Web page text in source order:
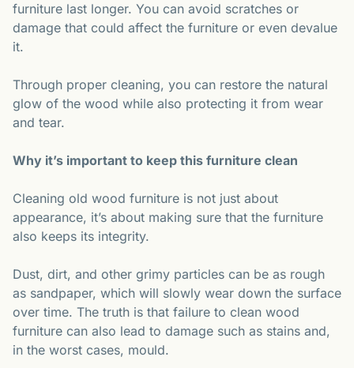
furniture last longer. You can avoid scratches or
damage that could affect the furniture or even devalue
it.
Through proper cleaning, you can restore the natural
glow of the wood while also protecting it from wear
and tear.
Why it’s important to keep this furniture clean
Cleaning old wood furniture is not just about
appearance, it’s about making sure that the furniture
also keeps its integrity.
Dust, dirt, and other grimy particles can be as rough
as sandpaper, which will slowly wear down the surface
over time. The truth is that failure to clean wood
furniture can also lead to damage such as stains and,
in the worst cases, mould.